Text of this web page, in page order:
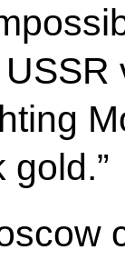
gold.”